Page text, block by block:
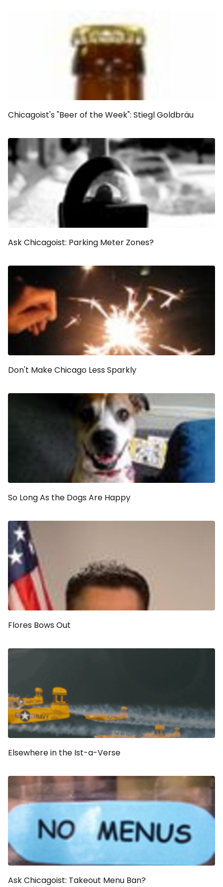
Chicagoist's "Beer of the Week": Stiegl Goldbräu
Ask Chicagoist: Parking Meter Zones?
Don't Make Chicago Less Sparkly
So Long As the Dogs Are Happy
Flores Bows Out
Elsewhere in the Ist-a-Verse
Ask Chicagoist: Takeout Menu Ban?